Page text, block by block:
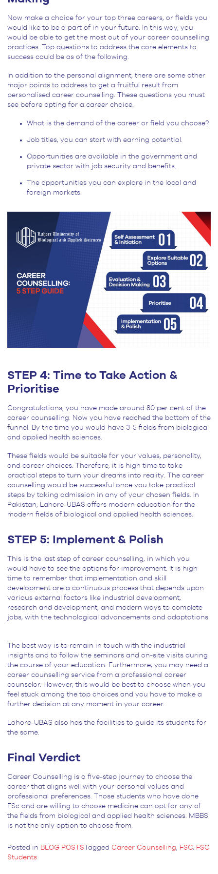
Now make a choice for your top three careers, or fields you
would like to be a part of in your future. In this way, you
would be able to get the most out of your career counselling
practices. Top questions to address the core elements to
success could be as of the following.
In addition to the personal alignment, there are some other
major points to address to get a fruitful result from
personalised career counselling. These questions you must
see before opting for a career choice.
What is the demand of the career or field you choose?
Job titles, you can start with earning potential.
Opportunities are available in the government and
private sector with job security and benefits.
The opportunities you can explore in the local and
foreign markets.
STEP 4: Time to Take Action &
Prioritise
Congratulations, you have made around 80 per cent of the
career counselling. Now you have reached the bottom of the
funnel. By the time you would have 3-5 fields from biological
and applied health sciences.
These fields would be suitable for your values, personality,
and career choices. Therefore, it is high time to take
practical steps to turn your dreams into reality. The career
counselling would be successful once you take practical
steps by taking admission in any of your chosen fields. In
Pakistan, Lahore-UBAS offers modern education for the
modern fields of biological and applied health sciences.
STEP 5: Implement & Polish
This is the last step of career counselling, in which you
would have to see the options for improvement. It is high
time to remember that implementation and skill
development are a continuous process that depends upon
various external factors like industrial development,
research and development, and modern ways to complete
jobs, with the technological advancements and adaptations.
The best way is to remain in touch with the industrial
insights and to follow the seminars and on-site visits during
the course of your education. Furthermore, you may need a
career counselling service from a professional career
counselor. However, this would be best to choose when you
feel stuck among the top choices and you have to make a
further decision at any moment in your career.
Lahore-UBAS also has the facilities to guide its students for
the same.
Final Verdict
Career Counselling is a five-step journey to choose the
career that aligns well with your personal values and
professional preferences. Those students who have done
FSc and are willing to choose medicine can opt for any of
the fields from biological and applied health sciences. MBBS
is not the only option to choose from.
Posted in BLOG POSTSTagged Career Counselling, FSC, FSC
Students